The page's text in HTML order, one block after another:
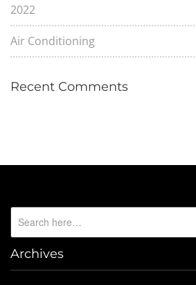
2022
Air Conditioning
Recent Comments
Archives